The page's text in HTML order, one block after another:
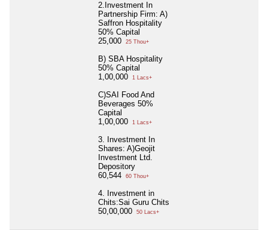
2.Investment In
Partnership Firm: A)
Saffron Hospitality
50% Capital
25,000
25 Thou+
B) SBA Hospitality
50% Capital
1,00,000
1 Lacs+
C)SAI Food And
Beverages 50%
Capital
1,00,000
1 Lacs+
3. Investment In
Shares: A)Geojit
Investment Ltd.
Depository
60,544
60 Thou+
4. Investment in
Chits:Sai Guru Chits
50,00,000
50 Lacs+